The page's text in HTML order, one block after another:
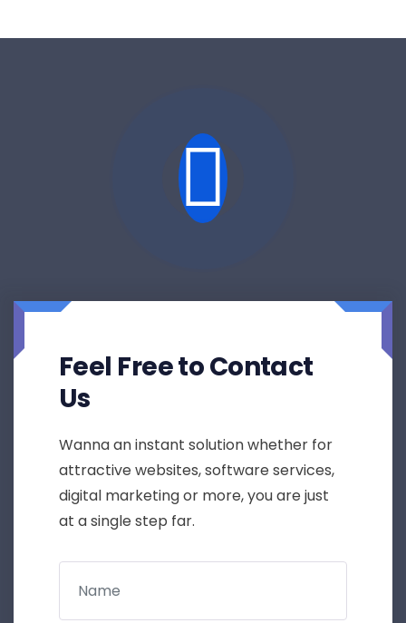
Feel Free to Contact
Us
Wanna an instant solution whether for
attractive websites, software services,
digital marketing or more, you are just
at a single step far.